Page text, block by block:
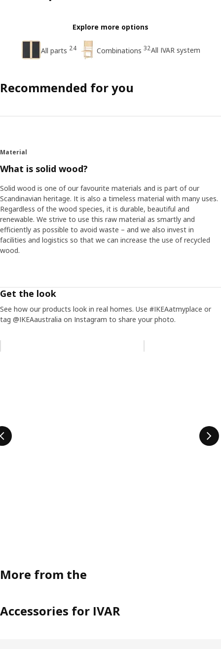
Explore more options
All parts 24 Combinations 32All IVAR system
Recommended for you
Material
What is solid wood?
Solid wood is one of our favourite materials and is part of our
Scandinavian heritage. It is also a timeless material with many uses.
Regardless of the wood species, it is durable, beautiful and
renewable. We strive to use this raw material as smartly and
efficiently as possible to avoid waste – and we also invest in
facilities and logistics so that we can increase the use of recycled
wood.
Get the look
See how our products look in real homes. Use #IKEAatmyplace or
tag @IKEAaustralia on Instagram to share your photo.
More from the
Accessories for IVAR